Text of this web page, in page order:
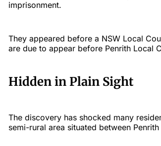
imprisonment.
They appeared before a NSW Local
are due to appear before Penrith Local
Hidden in Plain Sight
The discovery has shocked many
semi-rural area situated between